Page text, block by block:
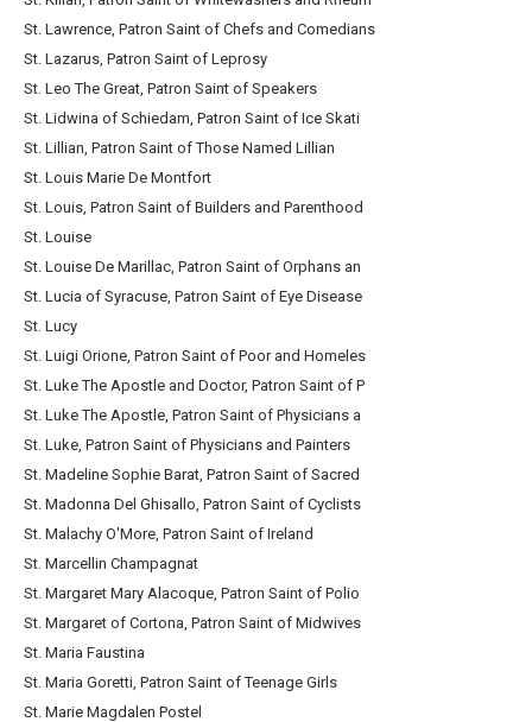
St. Lawrence, Patron Saint of Chefs and Comedians
St. Lazarus, Patron Saint of Leprosy
St. Leo The Great, Patron Saint of Speakers
St. Lidwina of Schiedam, Patron Saint of Ice Skati
St. Lillian, Patron Saint of Those Named Lillian
St. Louis Marie De Montfort
St. Louis, Patron Saint of Builders and Parenthood
St. Louise
St. Louise De Marillac, Patron Saint of Orphans an
St. Lucia of Syracuse, Patron Saint of Eye Disease
St. Lucy
St. Luigi Orione, Patron Saint of Poor and Homeles
St. Luke The Apostle and Doctor, Patron Saint of P
St. Luke The Apostle, Patron Saint of Physicians a
St. Luke, Patron Saint of Physicians and Painters
St. Madeline Sophie Barat, Patron Saint of Sacred
St. Madonna Del Ghisallo, Patron Saint of Cyclists
St. Malachy O'More, Patron Saint of Ireland
St. Marcellin Champagnat
St. Margaret Mary Alacoque, Patron Saint of Polio
St. Margaret of Cortona, Patron Saint of Midwives
St. Maria Faustina
St. Maria Goretti, Patron Saint of Teenage Girls
St. Marie Magdalen Postel